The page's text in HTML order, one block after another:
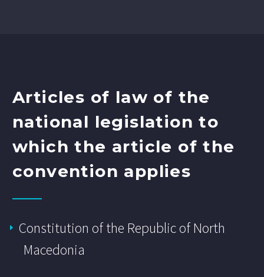
Articles of law of the
national legislation to
which the article of the
convention applies
Constitution of the Republic of North
Macedonia